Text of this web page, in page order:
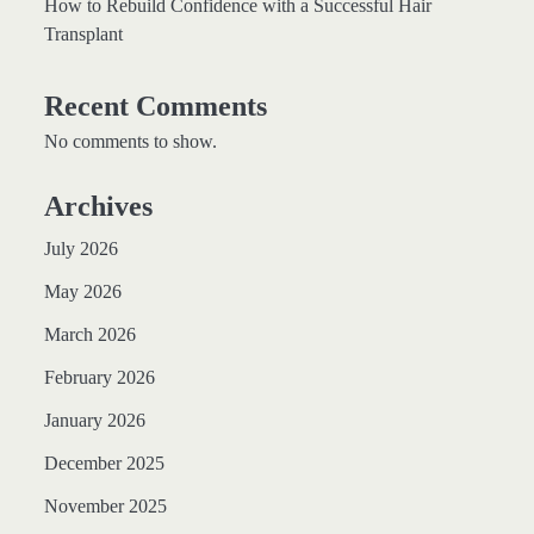
How to Rebuild Confidence with a Successful Hair
Transplant
Recent Comments
No comments to show.
Archives
July 2026
May 2026
March 2026
February 2026
January 2026
December 2025
November 2025